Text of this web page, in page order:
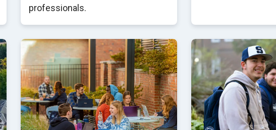
professionals.